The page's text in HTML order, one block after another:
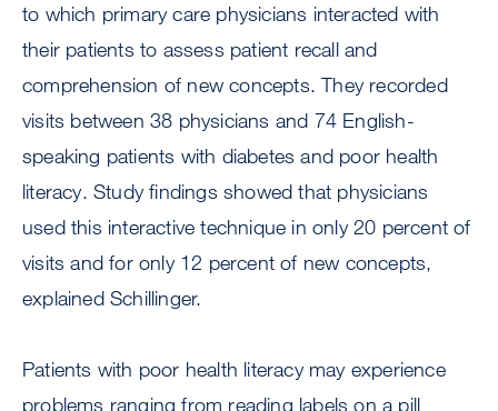
to which primary care physicians interacted with
their patients to assess patient recall and
comprehension of new concepts. They recorded
visits between 38 physicians and 74 English-
speaking patients with diabetes and poor health
literacy. Study findings showed that physicians
used this interactive technique in only 20 percent of
visits and for only 12 percent of new concepts,
explained Schillinger.
Patients with poor health literacy may experience
problems ranging from reading labels on a pill